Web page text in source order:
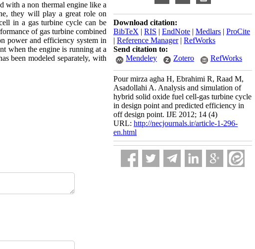
with a non thermal engine like a
they will play a great role on
in a gas turbine cycle can be
of gas turbine combined
power and efficiency system in
when the engine is running at a
been modeled separately, with
Download citation:
BibTeX | RIS | EndNote | Medlars | ProCite
| Reference Manager| RefWorks
Send citation to:
Mendeley
Zotero RefWorks
Pour mirza agha H, Ebrahimi R, Raad M,
Asadollahi A. Analysis and simulation of
hybrid solid oxide fuel cell-gas turbine cycle
in design point and predicted efficiency in
off design point. IJE 2012; 14 (4)
URL: http://necjournals.ir/article-1-296-
en.html